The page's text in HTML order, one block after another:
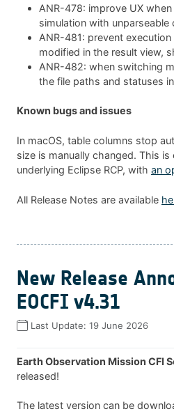
ANR-478: improve UX
simulation with unparseable
ANR-481: prevent
modified in the result view,
ANR-482: when switching
the file paths and statuses
Known bugs and issues
In macOS, table columns stop
size is manually changed. This
underlying Eclipse RCP, with an
All Release Notes are available
New Release
EOCFI v4.31
Last Update: 19 June 2026
Earth Observation Mission CFI
released!
The latest version can be